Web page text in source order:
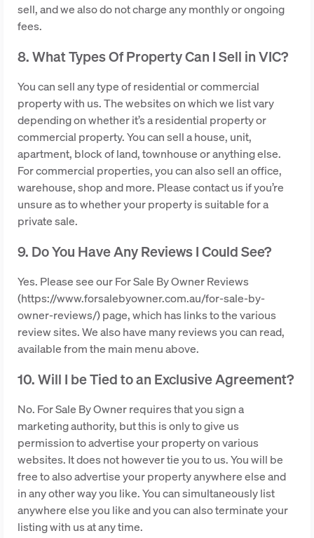
sell, and we also do not charge any monthly or ongoing
fees.
8. What Types Of Property Can I Sell in VIC?
You can sell any type of residential or commercial
property with us. The websites on which we list vary
depending on whether it’s a residential property or
commercial property. You can sell a house, unit,
apartment, block of land, townhouse or anything else.
For commercial properties, you can also sell an office,
warehouse, shop and more. Please contact us if you’re
unsure as to whether your property is suitable for a
private sale.
9. Do You Have Any Reviews I Could See?
Yes. Please see our For Sale By Owner Reviews
(https://www.forsalebyowner.com.au/for-sale-by-
owner-reviews/) page, which has links to the various
review sites. We also have many reviews you can read,
available from the main menu above.
10. Will I be Tied to an Exclusive Agreement?
No. For Sale By Owner requires that you sign a
marketing authority, but this is only to give us
permission to advertise your property on various
websites. It does not however tie you to us. You will be
free to also advertise your property anywhere else and
in any other way you like. You can simultaneously list
anywhere else you like and you can also terminate your
listing with us at any time.